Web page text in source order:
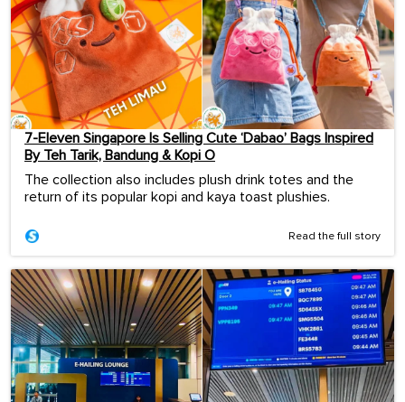
7-Eleven Singapore Is Selling Cute ‘Dabao’ Bags Inspired
By Teh Tarik, Bandung & Kopi O
The collection also includes plush drink totes and the
return of its popular kopi and kaya toast plushies.
Read the full story